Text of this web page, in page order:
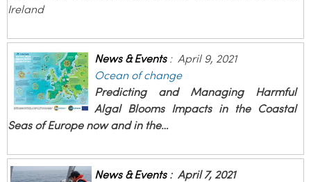
Ireland
News & Events: April 9, 2021
Ocean of change
Predicting and Managing Harmful
Algal Blooms Impacts in the Coastal
Seas of Europe now and in the…
News & Events: April 7, 2021